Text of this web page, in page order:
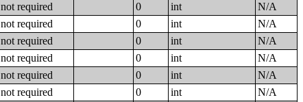
not required 0 int
N/A
not required 0 int
N/A
not required 0 int
N/A
not required 0 int
N/A
not required 0 int
N/A
not required 0 int
N/A